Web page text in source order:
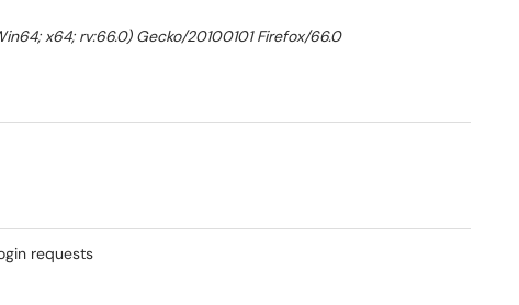
x64; rv:66.0) Gecko/20100101 Firefox/66.0
requests